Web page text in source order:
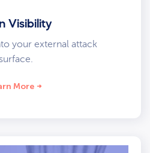
Visibility
your external attack
surface.
More